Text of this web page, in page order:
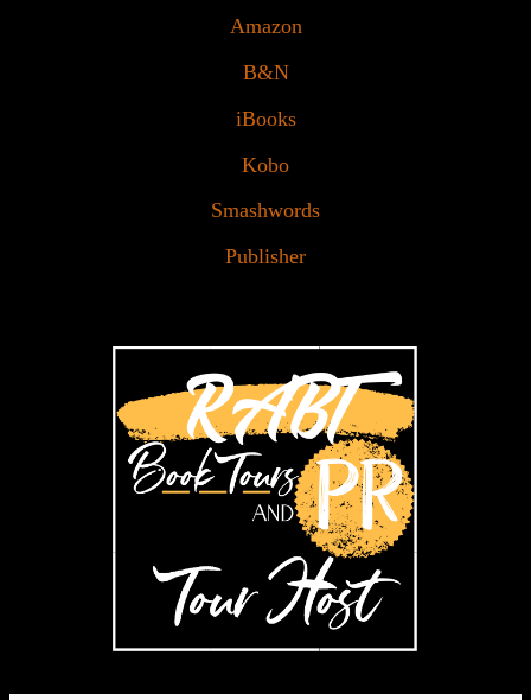
Amazon
B&N
iBooks
Kobo
Smashwords
Publisher